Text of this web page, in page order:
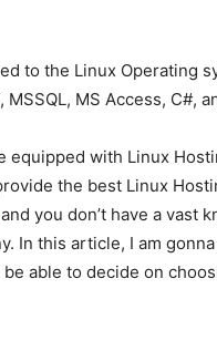
to the Linux Operating
MS Access, C#,
with Linux
the best Linux
and you don’t have a vast
In this article, I am
able to decide on